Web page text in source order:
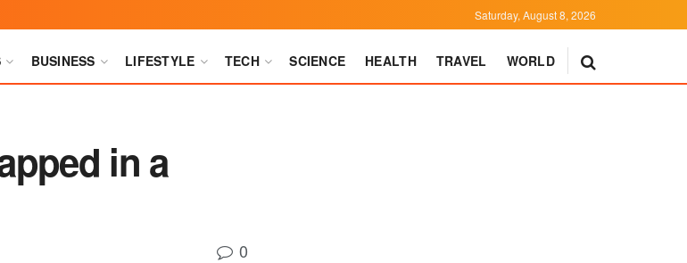
Saturday, August 8, 2026
BUSINESS LIFESTYLE TECH SCIENCE HEALTH TRAVEL WORLD
in a
0